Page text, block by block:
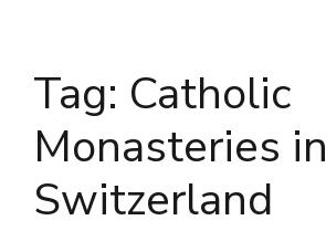
Tag: Catholic
Monasteries in
Switzerland